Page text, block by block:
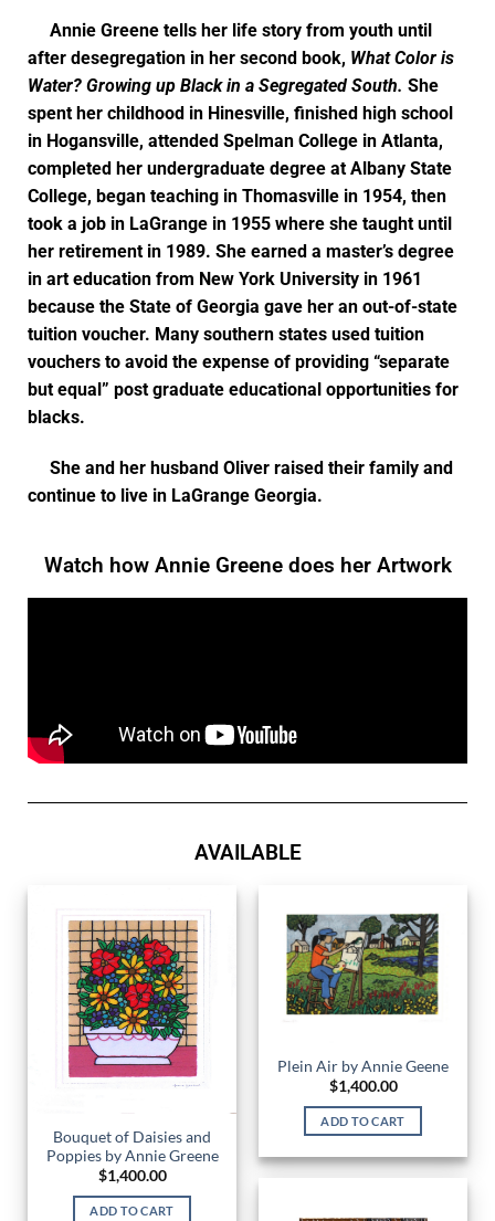
Annie Greene tells her life story from youth until
after desegregation in her second book, What Color is
Water? Growing up Black in a Segregated South. She
spent her childhood in Hinesville, finished high school
in Hogansville, attended Spelman College in Atlanta,
completed her undergraduate degree at Albany State
College, began teaching in Thomasville in 1954, then
took a job in LaGrange in 1955 where she taught until
her retirement in 1989. She earned a master’s degree
in art education from New York University in 1961
because the State of Georgia gave her an out-of-state
tuition voucher. Many southern states used tuition
vouchers to avoid the expense of providing “separate
but equal” post graduate educational opportunities for
blacks.
She and her husband Oliver raised their family and
continue to live in LaGrange Georgia.
Watch how Annie Greene does her Artwork
AVAILABLE
Bouquet of Daisies and
Poppies by Annie Greene
$1,400.00
ADD TO CART
Plein Air by Annie Geene
$1,400.00
ADD TO CART